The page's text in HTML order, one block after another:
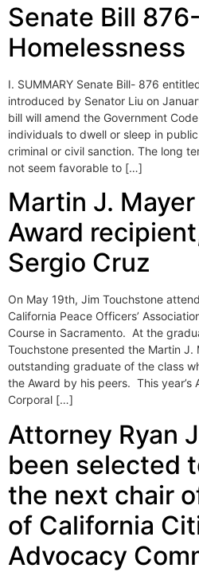
Senate Bill 876-
Homelessness
I. SUMMARY Senate Bill- 876
introduced by Senator Liu on
bill will amend the Government
individuals to dwell or sleep in
criminal or civil sanction. The long
not seem favorable to […]
Martin J.
Award
Sergio Cruz
On May 19th, Jim Touchstone
California Peace Officers’
Course in Sacramento. At the
Touchstone presented the Martin J.
outstanding graduate of the class
the Award by his peers. This year’s
Corporal […]
Attorney Ryan
been selected
the next chair
of California
Advocacy